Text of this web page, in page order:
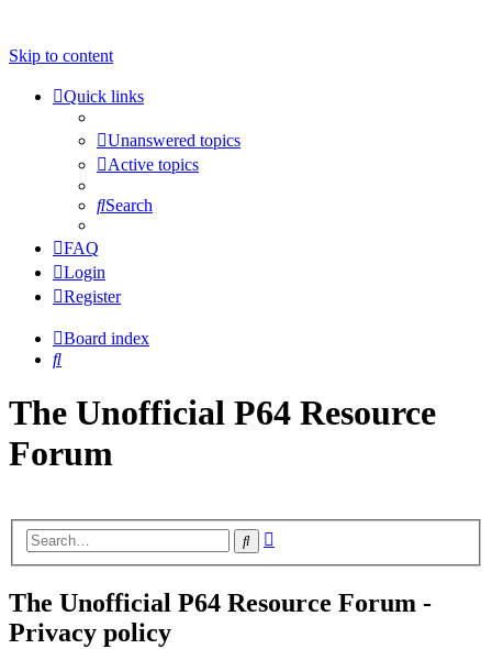
Skip to content
Quick links
Unanswered topics
Active topics
Search
FAQ
Login
Register
Board index
Search
The Unofficial P64 Resource
Forum
Search
The Unofficial P64 Resource Forum -
Privacy policy